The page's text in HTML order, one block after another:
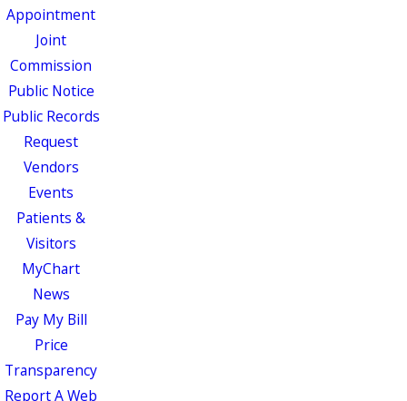
Appointment
Joint
Commission
Public Notice
Public Records
Request
Vendors
Events
Patients &
Visitors
MyChart
News
Pay My Bill
Price
Transparency
Report A Web